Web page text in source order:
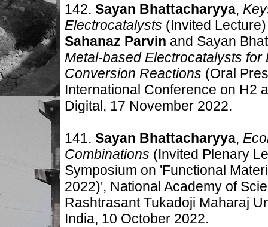
142. Sayan Bhattacharyya,
Electrocatalysts (Invited Lecture)
Sahanaz Parvin and Sayan
Metal-based Electrocatalysts
Conversion Reactions (Oral
International Conference on H2
Digital, 17 November 2022.
141. Sayan Bhattacharyya,
Combinations (Invited Plenary
Symposium on 'Functional
2022)', National Academy of
Rashtrasant Tukadoji Maharaj
India, 10 October 2022.